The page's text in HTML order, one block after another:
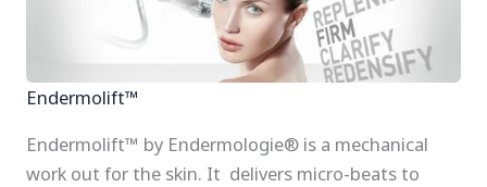
Endermolift™
Endermolift™ by Endermologie® is a mechanical
work out for the skin. It delivers micro-beats to